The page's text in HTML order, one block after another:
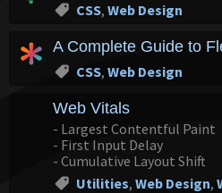
CSS, Web Design
A Complete Guide to
CSS, Web Design
Web Vitals
- Largest Contentful Paint
- First Input Delay
- Cumulative Layout Shift
Utilities, Web Design,